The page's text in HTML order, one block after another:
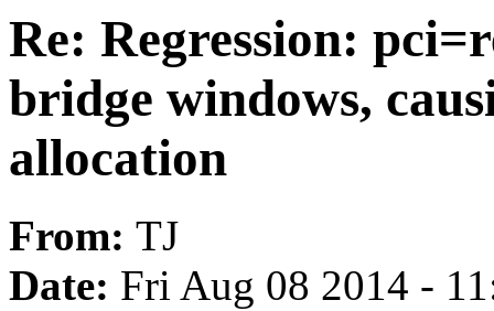
Re: Regression:
bridge windows,
allocation
From: TJ
Date: Fri Aug 08 2014 -